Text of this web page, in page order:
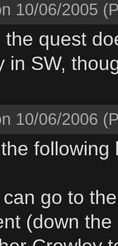
10/06/2005
quest
in SW,
10/06/2006
go to
(down